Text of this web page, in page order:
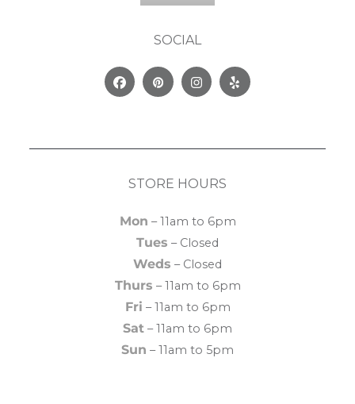
SOCIAL
FacebookPinterestInstagram
Yelp
STORE HOURS
Mon – 11am to 6pm
Tues – Closed
Weds – Closed
Thurs – 11am to 6pm
Fri – 11am to 6pm
Sat – 11am to 6pm
Sun – 11am to 5pm